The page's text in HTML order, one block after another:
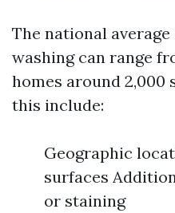
The national
washing can range
homes around 2,000
this include:
Geographic
surfaces
or staining